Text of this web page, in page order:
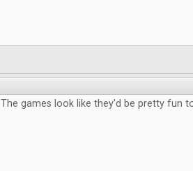
The games look like they'd be pretty fun